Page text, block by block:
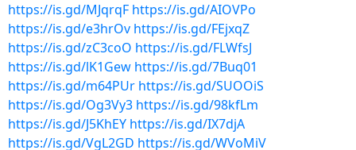
https://is.gd/MJqrqF https://is.gd/AIOVPo
https://is.gd/e3hrOv https://is.gd/FEjxqZ
https://is.gd/zC3coO https://is.gd/FLWfsJ
https://is.gd/lK1Gew https://is.gd/7Buq01
https://is.gd/m64PUr https://is.gd/SUOOiS
https://is.gd/Og3Vy3 https://is.gd/98kfLm
https://is.gd/J5KhEY https://is.gd/IX7djA
https://is.gd/VgL2GD https://is.gd/WVoMiV